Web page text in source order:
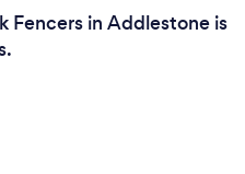
Fencers in Addlestone is